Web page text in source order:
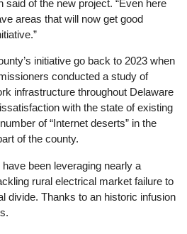
of the new project. “Even here
areas that will now get good
initiative go back to 2023 when
conducted a study of
infrastructure throughout Delaware
with the state of existing
of “Internet deserts” in the
of the county.
been leveraging nearly a
rural electrical market failure to
divide. Thanks to an historic infusion